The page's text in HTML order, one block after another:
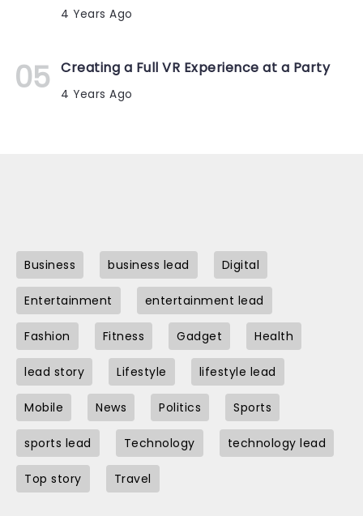
4 Years Ago
Creating a Full VR Experience at a Party
4 Years Ago
Business business lead Digital
Entertainment entertainment lead
Fashion Fitness Gadget Health
lead story Lifestyle lifestyle lead
Mobile News Politics Sports
sports lead Technology technology lead
Top story Travel